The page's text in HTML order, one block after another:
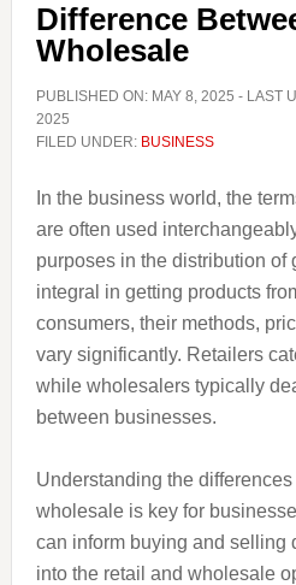
Difference
Wholesale
PUBLISHED ON: MAY 8, 2025 - LAST
2025
FILED UNDER: BUSINESS
In the business world, the
are often used
purposes in the distribution of
integral in getting products
consumers, their methods,
vary significantly. Retailers
while wholesalers typically
between businesses.
Understanding the
wholesale is key for
can inform buying and selling
into the retail and wholesale